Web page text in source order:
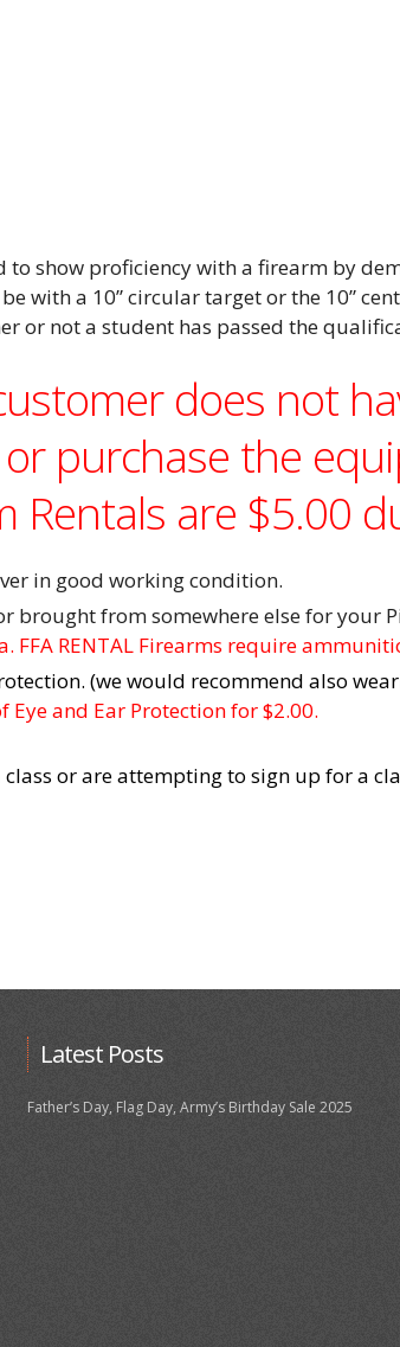
to show proficiency with a firearm by
with a 10” circulartarget or the 10”
or not a student has passed the
does not
purchase the
Rentals are $5.00
in good working condition.
brought from somewhere else for your
FFA RENTAL Firearms require
(we would recommend also
Eye and Ear Protection for $2.00.
or are attempting to sign up for a
Latest Posts
Father’s Day, Flag Day, Army’s Birthday Sale 2025